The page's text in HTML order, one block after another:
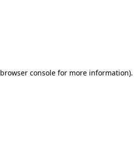
browser consolefor more information).